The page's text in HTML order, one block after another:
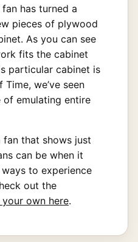
has turned a
pieces of plywood
As you can see
fits the cabinet
particular cabinet is
we’ve seen
emulating entire
that shows just
can be when it
to experience
out the
your own here.